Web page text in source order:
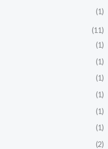
(1)
(11)
(1)
(1)
(1)
(1)
(1)
(1)
(2)